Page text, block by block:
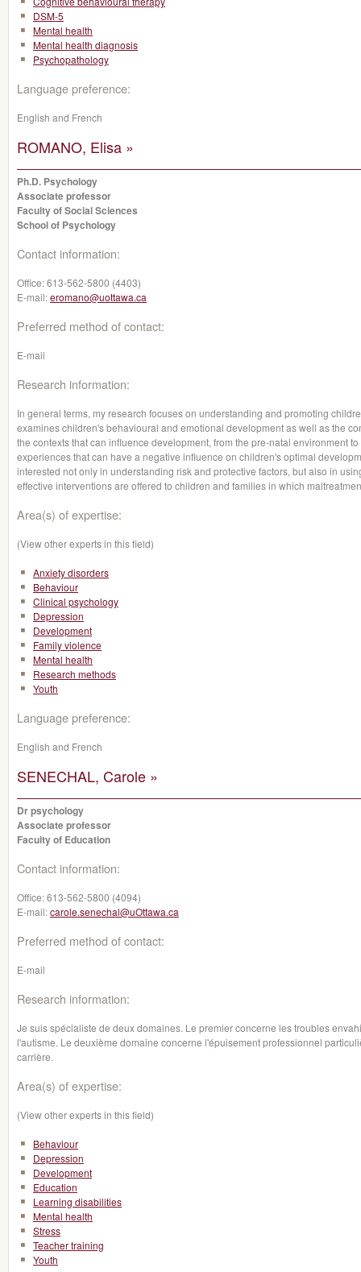
DSM-5
Mental health
Mental health diagnosis
Psychopathology
Language preference:
English and French
ROMANO, Elisa »
Ph.D. Psychology
Associate professor
Faculty of Social Sciences
School of Psychology
Contact information:
Office:613-562-5800 (4403)
E-mail:eromano@uottawa.ca
Preferred method of contact:
E-mail
Research information:
In general terms, my research focuses on understanding and promoting
examines children's behavioural and emotional development as well as the
the contexts that can influence development, from the pre-natal environment
experiences that can have a negative influence on children's optimal
interested not only in understanding risk and protective factors, but also in
effective interventions are offered to children and families in which
Area(s) of expertise:
(View other experts in this field)
Anxiety disorders
Behaviour
Clinical psychology
Depression
Development
Family violence
Mental health
Research methods
Youth
Language preference:
English and French
SENECHAL, Carole »
Dr psychology
Associate professor
Faculty of Education
Contact information:
Office:613-562-5800 (4094)
E-mail:carole.senechal@uOttawa.ca
Preferred method of contact:
E-mail
Research information:
Je suis spécialiste de deux domaines. Le premier concerne les troubles
l'autisme. Le deuxième domaine concerne l'épuisement professionnel
carrière.
Area(s) of expertise:
(View other experts in this field)
Behaviour
Depression
Development
Education
Learning disabilities
Mental health
Stress
Teacher training
Youth